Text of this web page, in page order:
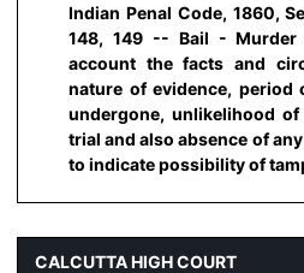
Indian Penal Code, 1860,
148, 149 -- Bail - Murder
account the facts and
nature of evidence, period
undergone, unlikelihood
trial and also absence of
to indicate possibility of
CALCUTTA HIGH COURT